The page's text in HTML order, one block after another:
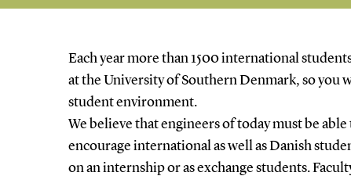
Each year more than 1500 international
at the University of Southern Denmark, so you
student environment.
We believe that engineers of today must be
encourage international as well as Danish
on an internship or as exchange students.